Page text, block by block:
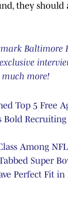
they should
Baltimore
more!
Top 5 Free
Bold
Among
Super
Perfect Fit